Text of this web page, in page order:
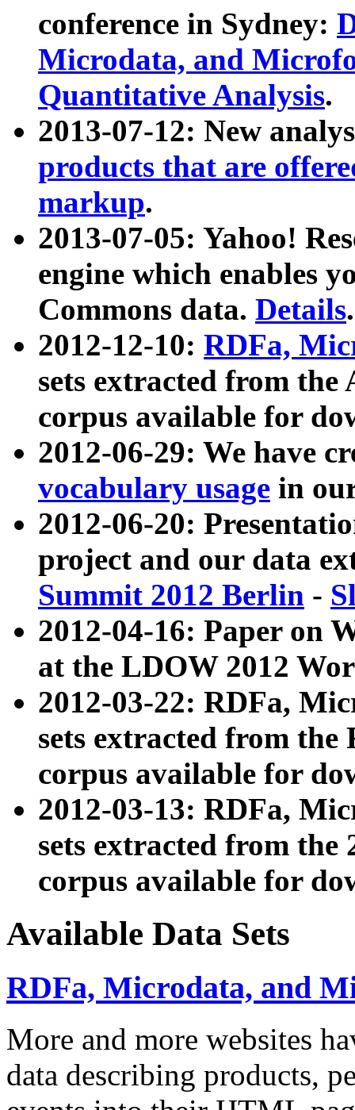
conference in Sydney:
Microdata, and
Quantitative Analysis.
2013-07-12: New
products that are
markup.
2013-07-05: Yahoo!
engine which enables
Commons data. Details.
2012-12-10: RDFa,
sets extracted from
corpus available for
2012-06-29: We have
vocabulary usage in
2012-06-20:
project and our data
Summit 2012 Berlin -
2012-04-16: Paper on
at the LDOW 2012
2012-03-22: RDFa,
sets extracted from
corpus available for
2012-03-13: RDFa,
sets extracted from the
corpus available for
Available Data Sets
RDFa, Microdata, and
More and more websites
data describing products,